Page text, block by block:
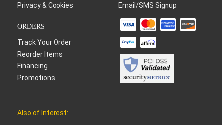
Privacy & Cookies
Email/SMS Signup
ORDERS
Track Your Order
Reorder Items
Financing
Promotions
Also of Interest: